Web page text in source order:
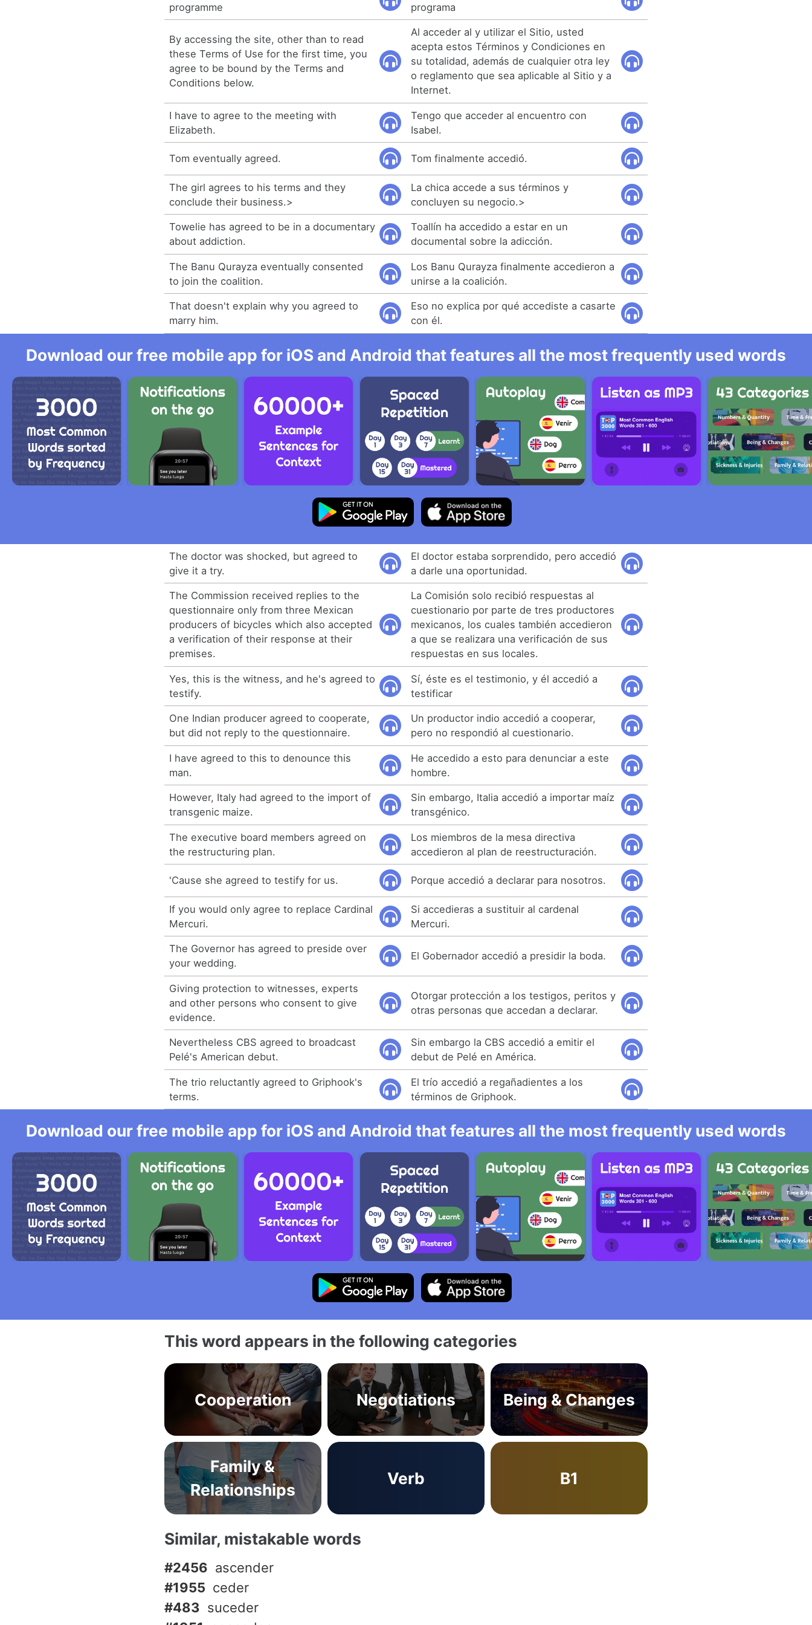
programme
programa
By accessing the site, other than to read
these Terms of Use for the first time, you
agree to be bound by the Terms and
Conditions below.
Al acceder al y utilizar el Sitio, usted
acepta estos Términos y Condiciones en
su totalidad, además de cualquier otra ley
o reglamento que sea aplicable al Sitio y a
Internet.
I have to agree to the meeting with
Elizabeth.
Tengo que acceder al encuentro con
Isabel.
Tom eventually agreed. Tom finalmente accedió.
The girl agrees to his terms and they
conclude their business.>
La chica accede a sus términos y
concluyen su negocio.>
Towelie has agreed to be in a documentary
about addiction.
Toallín ha accedido a estar en un
documental sobre la adicción.
The Banu Qurayza eventually consented
to join the coalition.
Los Banu Qurayza finalmente accedieron a
unirse a la coalición.
That doesn't explain why you agreed to
marry him.
Eso no explica por qué accediste a casarte
con él.
Download our free mobile app for iOS and Android that features all the most frequently used words
The doctor was shocked, but agreed to
give it a try.
El doctor estaba sorprendido, pero accedió
a darle una oportunidad.
The Commission received replies to the
questionnaire only from three Mexican
producers of bicycles which also accepted
a verification of their response at their
premises.
La Comisión solo recibió respuestas al
cuestionario por parte de tres productores
mexicanos, los cuales también accedieron
a que se realizara una verificación de sus
respuestas en sus locales.
Yes, this is the witness, and he's agreed to
testify.
Sí, éste es el testimonio, y él accedió a
testificar
One Indian producer agreed to cooperate,
but did not reply to the questionnaire.
Un productor indio accedió a cooperar,
pero no respondió al cuestionario.
I have agreed to this to denounce this
man.
He accedido a esto para denunciar a este
hombre.
However, Italy had agreed to the import of
transgenic maize.
Sin embargo, Italia accedió a importar maíz
transgénico.
The executive board members agreed on
the restructuring plan.
Los miembros de la mesa directiva
accedieron al plan de reestructuración.
'Cause she agreed to testify for us. Porque accedió a declarar para nosotros.
If you would only agree to replace Cardinal
Mercuri.
Si accedieras a sustituir al cardenal
Mercuri.
The Governor has agreed to preside over
your wedding.
El Gobernador accedió a presidir la boda.
Giving protection to witnesses, experts
and other persons who consent to give
evidence.
Otorgar protección a los testigos, peritos y
otras personas que accedan a declarar.
Nevertheless CBS agreed to broadcast
Pelé's American debut.
Sin embargo la CBS accedió a emitir el
debut de Pelé en América.
The trio reluctantly agreed to Griphook's
terms.
El trío accedió a regañadientes a los
términos de Griphook.
Download our free mobile app for iOS and Android that features all the most frequently used words
This word appears in the following categories
Cooperation Negotiations Being & Changes
Family &
Relationships
Verb B1
Similar, mistakable words
#2456 ascender
#1955 ceder
#483 suceder